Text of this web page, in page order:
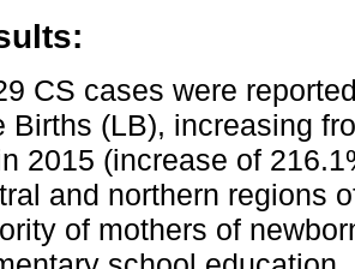
CS cases were
Births (LB), increasing
2015 (increase of
and northern regions
of mothers of